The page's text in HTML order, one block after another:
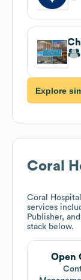
Explore
Coral
Coral
services
Publisher,
stack below.
Open